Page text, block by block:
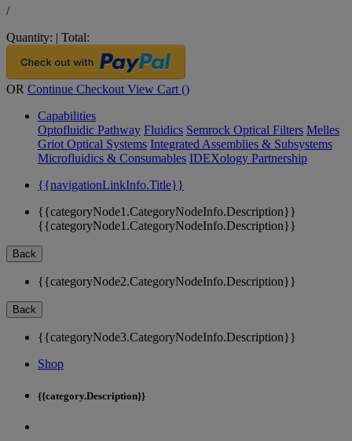
/
Quantity: | Total:
OR Continue Checkout View Cart ()
Capabilities
Optofluidic Pathway Fluidics Semrock Optical Filters Melles
Griot Optical Systems Integrated Assemblies & Subsystems
Microfluidics & Consumables IDEXology Partnership
{{navigationLinkInfo.Title}}
{{categoryNode1.CategoryNodeInfo.Description}}
{{categoryNode1.CategoryNodeInfo.Description}}
Back
{{categoryNode2.CategoryNodeInfo.Description}}
Back
{{categoryNode3.CategoryNodeInfo.Description}}
Shop
{{category.Description}}